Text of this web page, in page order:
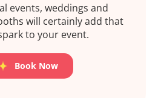
events, weddings and
will certainly add that
to your event.
Book Now